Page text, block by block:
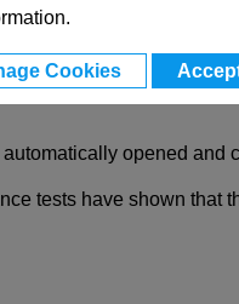
Cookies
opened and
tests have shown that